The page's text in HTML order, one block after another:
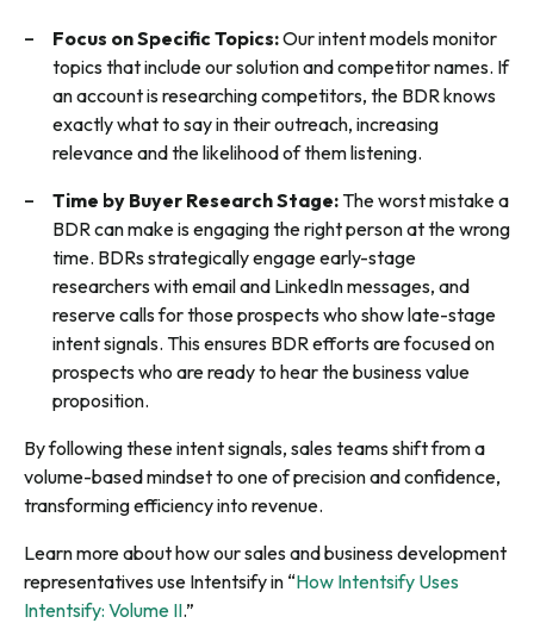
Focus on Specific Topics:Our intent models monitor
topics that include our solution and competitor names. If
an account is researching competitors, the BDR knows
exactly what to say in their outreach, increasing
relevance and the likelihood of them listening.
Time by Buyer Research Stage: The worst mistake a
BDR can make is engaging the right person at the wrong
time. BDRs strategically engage early-stage
researchers with email and LinkedIn messages, and
reserve calls for those prospects who show late-stage
intent signals. This ensures BDR efforts are focused on
prospects who are ready to hear the business value
proposition.
By following these intent signals, sales teams shift from a
volume-based mindset to one of precision and confidence,
transforming efficiency into revenue.
Learn more about how our sales and business development
representatives use Intentsify in “How Intentsify Uses
Intentsify: Volume II.”